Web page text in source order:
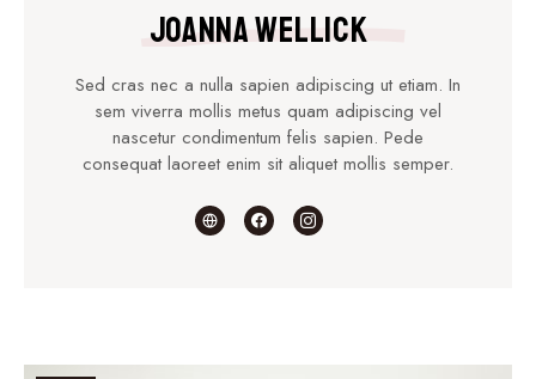
Joanna Wellick
Sed cras nec a nulla sapien adipiscing ut etiam. In
sem viverra mollis metus quam adipiscing vel
nascetur condimentum felis sapien. Pede
consequat laoreet enim sit aliquet mollis semper.